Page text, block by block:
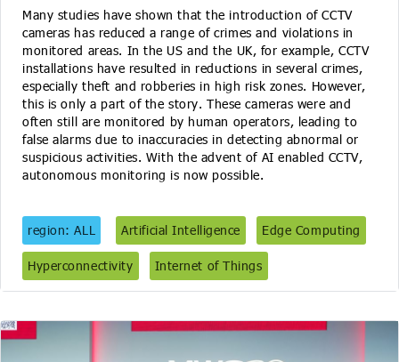
Many studies have shown that the introduction of CCTV
cameras has reduced a range of crimes and violations in
monitored areas. In the US and the UK, for example, CCTV
installations have resulted in reductions in several crimes,
especially theft and robberies in high risk zones. However,
this is only a part of the story. These cameras were and
often still are monitored by human operators, leading to
false alarms due to inaccuracies in detecting abnormal or
suspicious activities. With the advent of AI enabled CCTV,
autonomous monitoring is now possible.
region: ALL Artificial Intelligence
Edge Computing
Hyperconnectivity
Internet of Things